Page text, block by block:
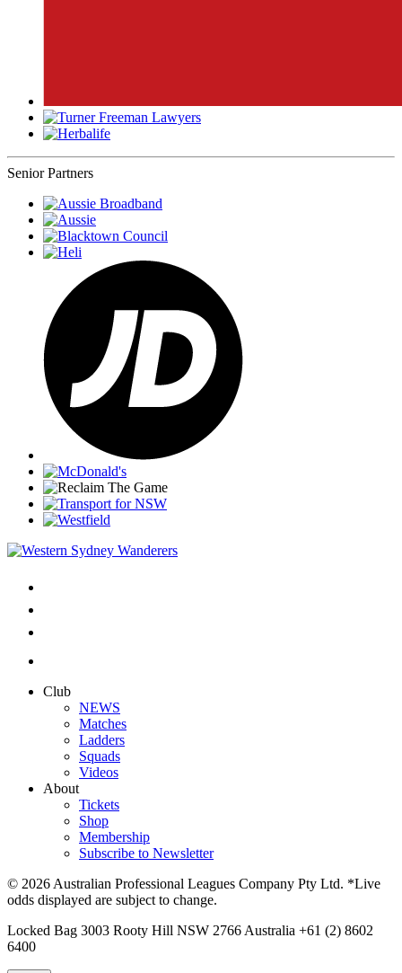
Senior Partners
Club
NEWS
Matches
Ladders
Squads
Videos
About
Tickets
Shop
Membership
Subscribe to Newsletter
© 2026 Australian Professional Leagues Company Pty Ltd. *Live
odds displayed are subject to change.
Locked Bag 3003 Rooty Hill NSW 2766 Australia +61 (2) 8602
6400